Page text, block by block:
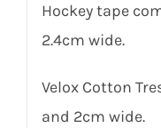
Hockey tape
2.4cm wide.
Velox Cotton
and 2cm wide.